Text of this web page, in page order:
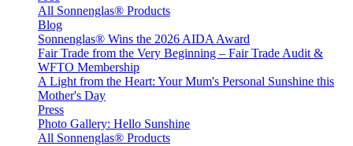
All Sonnenglas® Products
Blog
Sonnenglas® Wins the 2026 AIDA Award
Fair Trade from the Very Beginning – Fair Trade Audit &
WFTO Membership
A Light from the Heart: Your Mum's Personal Sunshine this
Mother's Day
Press
Photo Gallery: Hello Sunshine
All Sonnenglas® Products